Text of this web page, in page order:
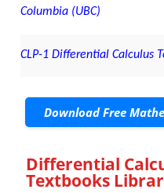
Columbia (UBC)
CLP-1 Differential Calculus
Download Free
Differential
Textbooks